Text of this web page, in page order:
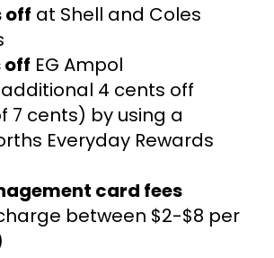
off at Shell and Coles
off EG Ampol
4 cents off
7 cents) by using a
Everyday Rewards
card fees
between $2-$8 per